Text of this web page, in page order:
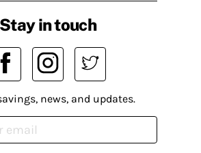
Stay in touch
news, and updates.